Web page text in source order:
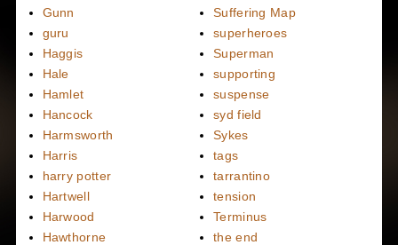
Gunn
guru
Haggis
Hale
Hamlet
Hancock
Harmsworth
Harris
harry potter
Hartwell
Harwood
Hawthorne
Suffering Map
superheroes
Superman
supporting
suspense
syd field
Sykes
tags
tarrantino
tension
Terminus
the end